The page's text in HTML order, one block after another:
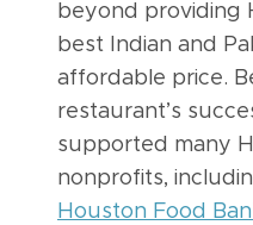
beyond providing
best Indian and
affordable price.
restaurant’s
supported many
nonprofits,
Houston Food